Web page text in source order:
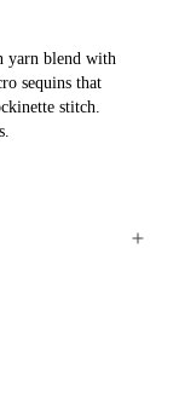
yarn blend with
sequins that
stitch.